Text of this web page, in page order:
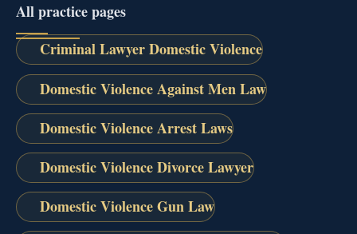
All practice pages
Criminal Lawyer Domestic Violence
Domestic Violence Against Men Law
Domestic Violence Arrest Laws
Domestic Violence Divorce Lawyer
Domestic Violence Gun Law